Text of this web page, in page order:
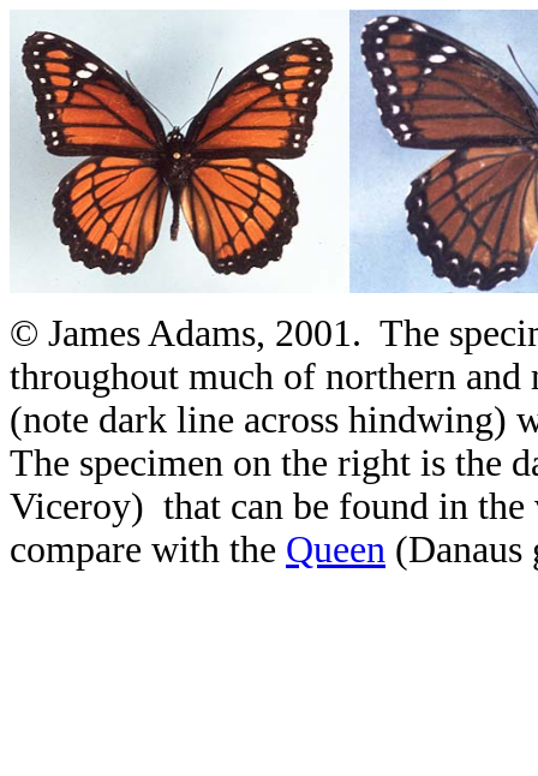
© James Adams, 2001. The
throughout much of northern
(note dark line across hindwing)
The specimen on the right is the
Viceroy) that can be found in the
compare with the Queen